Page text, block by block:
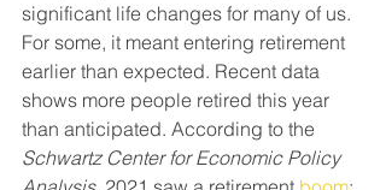
significant life changes for many of us.
For some, it meant entering retirement
earlier than expected. Recent data
shows more people retired this year
than anticipated. According to the
Schwartz Center for Economic Policy